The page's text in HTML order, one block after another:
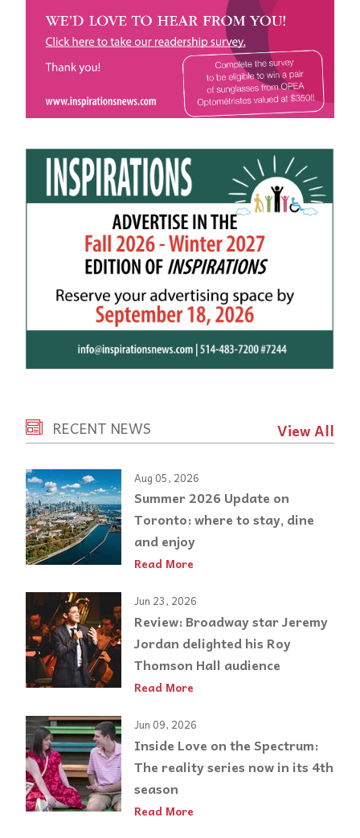
RECENT NEWS View All
Aug 05, 2026
Summer 2026 Update on
Toronto: where to stay, dine
and enjoy
Read More
Jun 23, 2026
Review: Broadway star Jeremy
Jordan delighted his Roy
Thomson Hall audience
Read More
Jun 09, 2026
Inside Love on the Spectrum:
The reality series now in its 4th
season
Read More